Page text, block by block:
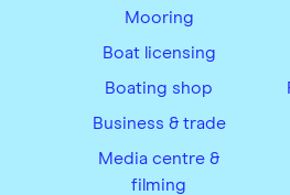
Mooring
Boat licensing
Boating shop
Business & trade
Media centre &
filming